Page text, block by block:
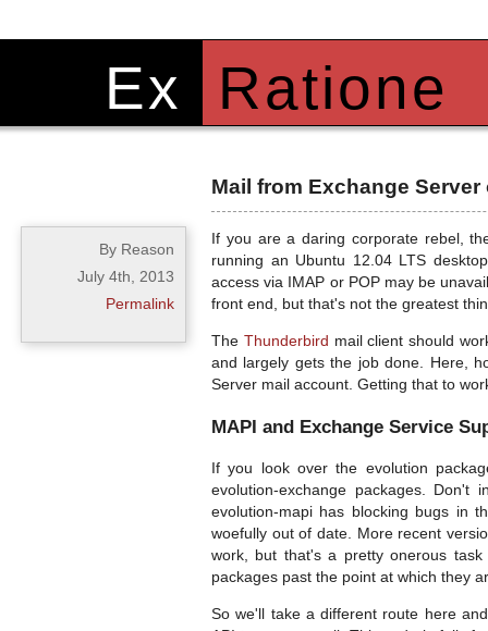
Ex Ratione
Mail from Exchange
By Reason
July 4th, 2013
Permalink
If you are a daring corporate rebel,
running an Ubuntu 12.04 LTS
access via IMAP or POP may be
front end, but that's not the greatest
The Thunderbird mail client should
and largely gets the job done. Here,
Server mail account. Getting that to
MAPI and Exchange Service
If you look over the evolution
evolution-exchange packages.
evolution-mapi has blocking bugs in
woefully out of date. More recent
work, but that's a pretty onerous
packages past the point at which they
So we'll take a different route here